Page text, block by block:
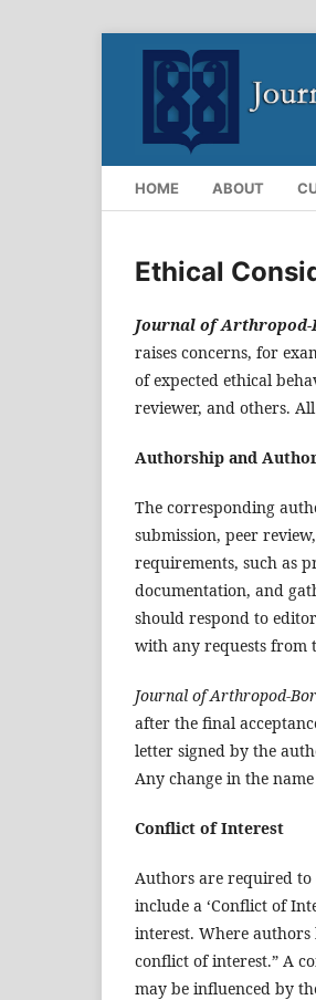
HOME ABOUT
Ethical
Journal of Arthropod-
raises concerns, for
of expected ethical
reviewer, and others.
Authorship and
The corresponding
submission, peer
requirements, such as
documentation, and
should respond to
with any requests from
Journal of Arthropod-
after the final
letter signed by the
Any change in the
Conflict of Interest
Authors are required
include a ‘Conflict of
interest. Where authors
conflict of interest.” A
may be influenced by